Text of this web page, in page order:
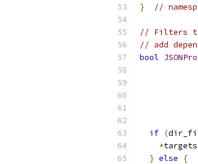
} //
// Filters
// add
bool
if (
*targets
} else
{